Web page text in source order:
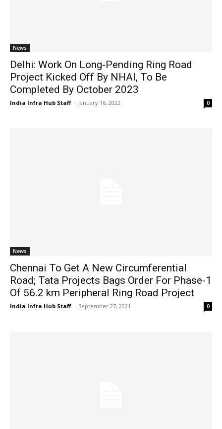
News
Delhi: Work On Long-Pending Ring Road
Project Kicked Off By NHAI, To Be
Completed By October 2023
India Infra Hub Staff - January 16, 2022 0
News
Chennai To Get A New Circumferential
Road; Tata Projects Bags Order For Phase-1
Of 56.2 km Peripheral Ring Road Project
India Infra Hub Staff - September 27, 2021 0